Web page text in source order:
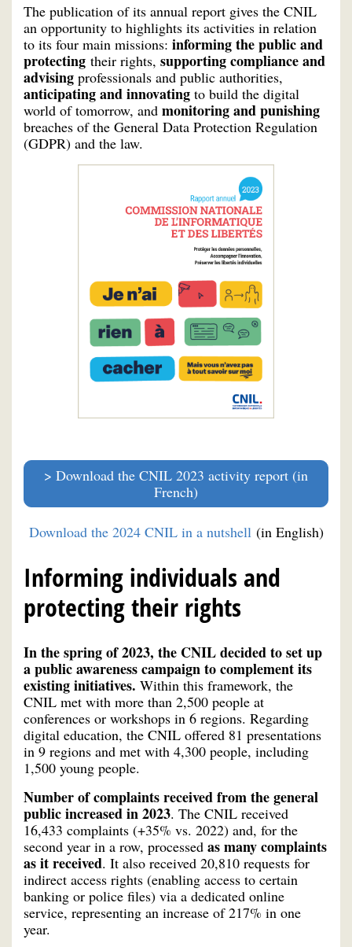
The publication of its annual report gives the CNIL
an opportunity to highlights its activities in relation
to its four main missions: informing the public and
protecting their rights, supporting compliance and
advising professionals and public authorities,
anticipating and innovating to build the digital
world of tomorrow, and monitoring and punishing
breaches of the General Data Protection Regulation
(GDPR) and the law.
Download the CNIL 2023 activity report (in
French)
Download the 2024 CNIL in a nutshell (in English)
Informing individuals and
protecting their rights
In the spring of 2023, the CNIL decided to set up
a public awareness campaign to complement its
existing initiatives. Within this framework, the
CNIL met with more than 2,500 people at
conferences or workshops in 6 regions. Regarding
digital education, the CNIL offered 81 presentations
in 9 regions and met with 4,300 people, including
1,500 young people.
Number of complaints received from the general
public increased in 2023. The CNIL received
16,433 complaints (+35% vs. 2022) and, for the
second year in a row, processed as many complaints
as it received. It also received 20,810 requests for
indirect access rights (enabling access to certain
banking or police files) via a dedicated online
service, representing an increase of 217% in one
year.